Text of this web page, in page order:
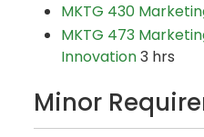
MKTG 430
MKTG 473
Innovation3 hrs
Minor